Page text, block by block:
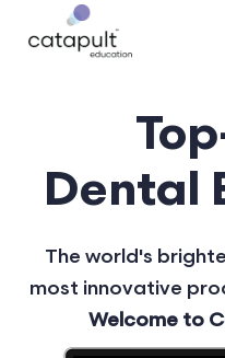
Dental
The world's
most innovative
Welcome to